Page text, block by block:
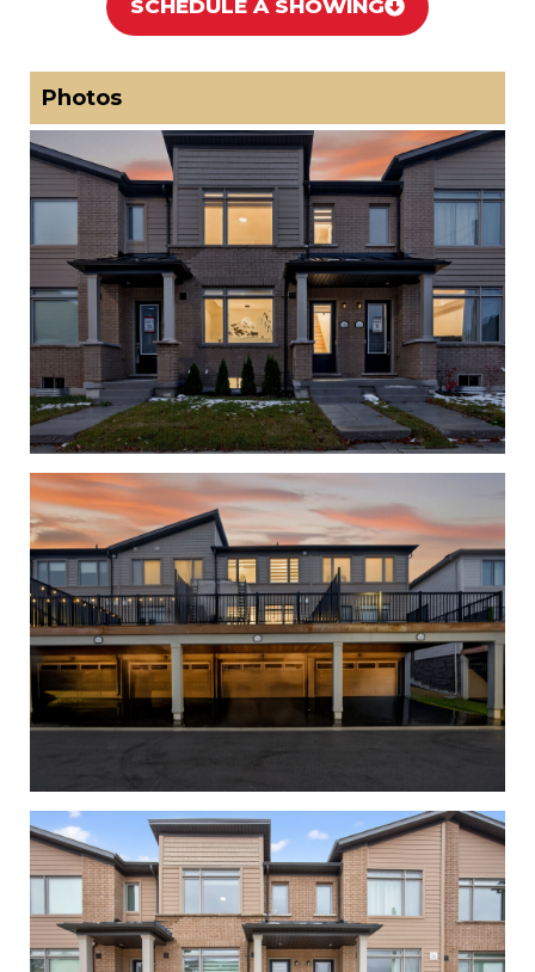
SCHEDULE A SHOWING
Photos